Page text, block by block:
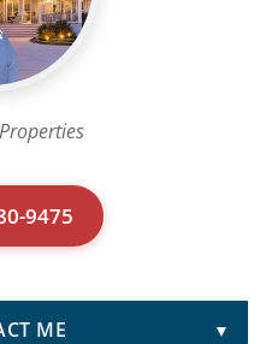
9475
ME ▼